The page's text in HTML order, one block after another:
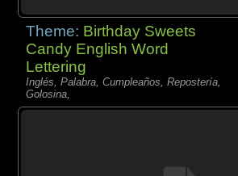
Theme: Birthday Sweets
Candy English Word
Lettering
Inglés, Palabra, Cumpleaños, Repostería,
Golosina,